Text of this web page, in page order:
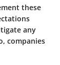
these
any
companies